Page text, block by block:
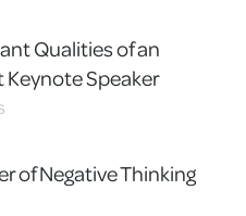
Qualities of an
Keynote Speaker
of Negative Thinking